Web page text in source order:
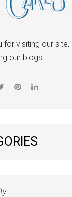
for visiting our site,
our blogs!